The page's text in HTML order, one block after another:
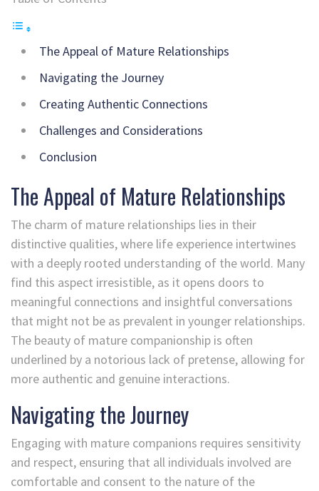
The Appeal of Mature Relationships
Navigating the Journey
Creating Authentic Connections
Challenges and Considerations
Conclusion
The Appeal of Mature Relationships
The charm of mature relationships lies in their
distinctive qualities, where life experience intertwines
with a deeply rooted understanding of the world. Many
find this aspect irresistible, as it opens doors to
meaningful connections and insightful conversations
that might not be as prevalent in younger relationships.
The beauty of mature companionship is often
underlined by a notorious lack of pretense, allowing for
more authentic and genuine interactions.
Navigating the Journey
Engaging with mature companions requires sensitivity
and respect, ensuring that all individuals involved are
comfortable and consent to the nature of the